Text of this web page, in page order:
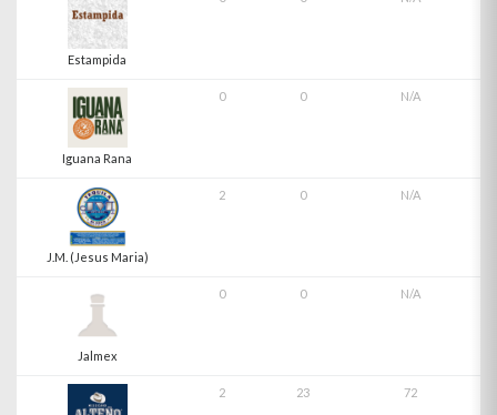
Estampida
Iguana Rana
0 0 N/A
J.M. (Jesus Maria)
2 0 N/A
Jalmex
0 0 N/A
2 23 72